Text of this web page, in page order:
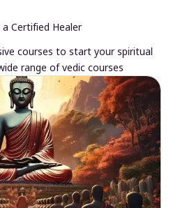
Certified Healer
courses to start your spiritual
range of vedic courses